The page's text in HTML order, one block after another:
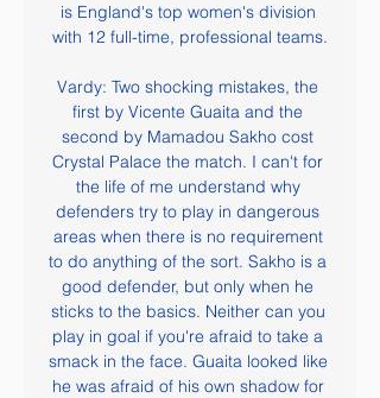
is England's top women's division
with 12 full-time, professional teams.
Vardy: Two shocking mistakes, the
first by Vicente Guaita and the
second by Mamadou Sakho cost
Crystal Palace the match. I can't for
the life of me understand why
defenders try to play in dangerous
areas when there is no requirement
to do anything of the sort. Sakho is a
good defender, but only when he
sticks to the basics. Neither can you
play in goal if you're afraid to take a
smack in the face. Guaita looked like
he was afraid of his own shadow for